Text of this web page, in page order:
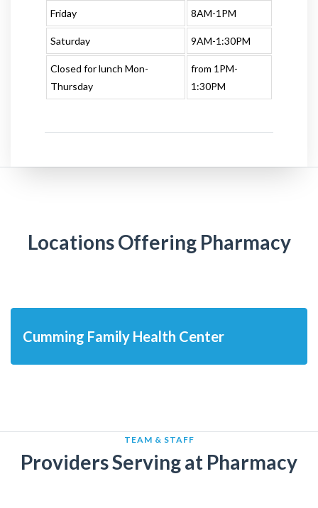
Friday 8AM-1PM
Saturday 9AM-1:30PM
Closed for lunch Mon-
Thursday
from 1PM-
1:30PM
Locations Offering Pharmacy
Cumming Family Health Center
TEAM & STAFF
Providers Serving at Pharmacy